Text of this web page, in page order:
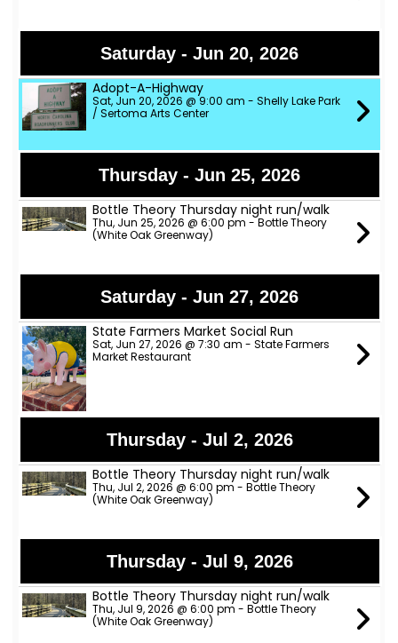
Saturday - Jun 20, 2026
Adopt-A-Highway
Sat, Jun 20, 2026 @ 9:00 am - Shelly Lake Park
/ Sertoma Arts Center
Thursday - Jun 25, 2026
Bottle Theory Thursday night run/walk
Thu, Jun 25, 2026 @ 6:00 pm - Bottle Theory
(White Oak Greenway)
Saturday - Jun 27, 2026
State Farmers Market Social Run
Sat, Jun 27, 2026 @ 7:30 am - State Farmers
Market Restaurant
Thursday - Jul 2, 2026
Bottle Theory Thursday night run/walk
Thu, Jul 2, 2026 @ 6:00 pm - Bottle Theory
(White Oak Greenway)
Thursday - Jul 9, 2026
Bottle Theory Thursday night run/walk
Thu, Jul 9, 2026 @ 6:00 pm - Bottle Theory
(White Oak Greenway)